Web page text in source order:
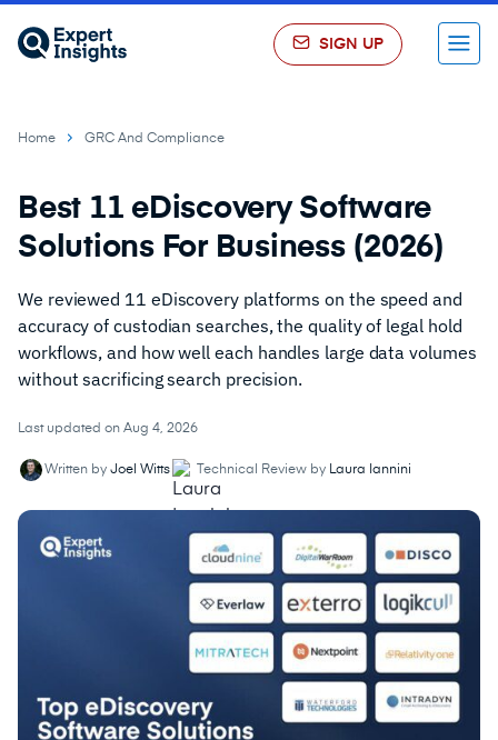
SIGN UP Menu
Home GRC And Compliance
Best 11 eDiscovery Software
Solutions For Business (2026)
We reviewed 11 eDiscovery platforms on the speed and
accuracy of custodian searches, the quality of legal hold
workflows, and how well each handles large data volumes
without sacrificing search precision.
Last updated on Aug 4, 2026
Written by Joel Witts Technical Review by Laura Iannini